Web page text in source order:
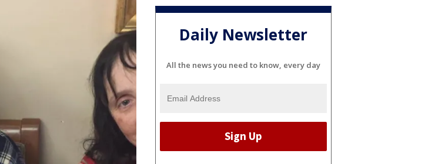
Daily Newsletter
All the news you need to know, every day